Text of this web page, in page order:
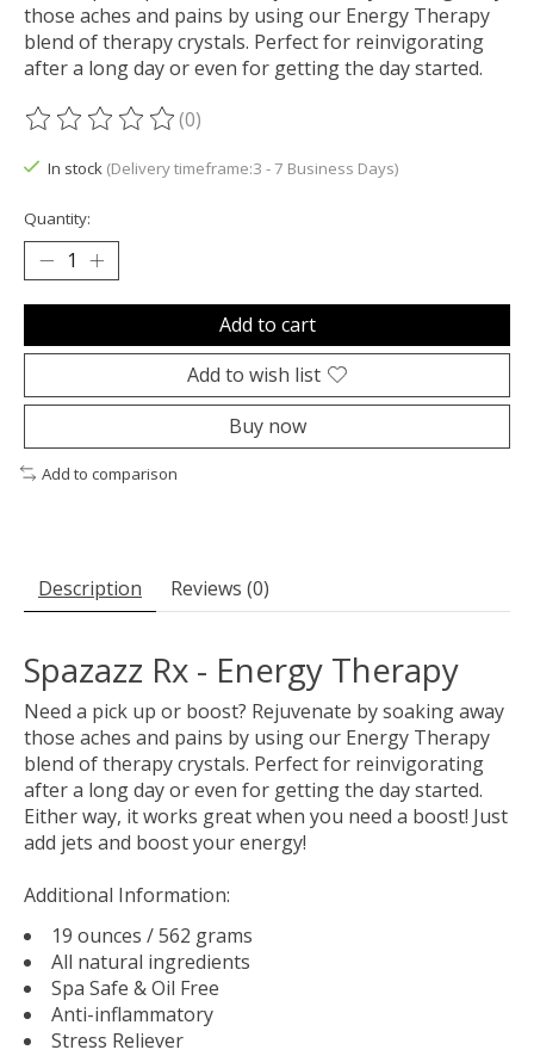
those aches and pains by using our Energy Therapy
blend of therapy crystals. Perfect for reinvigorating
after a long day or even for getting the day started.
The rating of this product is
(0)
In stock (Delivery timeframe:3 - 7 Business Days)
Quantity:
Add to cart
Add to wish list
Buy now
Add to comparison
Description Reviews (0)
Spazazz Rx - Energy Therapy
Need a pick up or boost? Rejuvenate by soaking away
those aches and pains by using our Energy Therapy
blend of therapy crystals. Perfect for reinvigorating
after a long day or even for getting the day started.
Either way, it works great when you need a boost! Just
add jets and boost your energy!
Additional Information:
19 ounces / 562 grams
All natural ingredients
Spa Safe & Oil Free
Anti-inflammatory
Stress Reliever